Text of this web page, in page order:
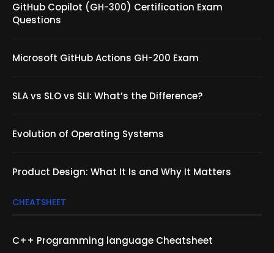
GitHub Copilot (GH-300) Certification Exam
Questions
Microsoft GitHub Actions GH-200 Exam
SLA vs SLO vs SLI: What’s the Difference?
Evolution of Operating Systems
Product Design: What It Is and Why It Matters
CHEATSHEET
C++ Programming language Cheatsheet